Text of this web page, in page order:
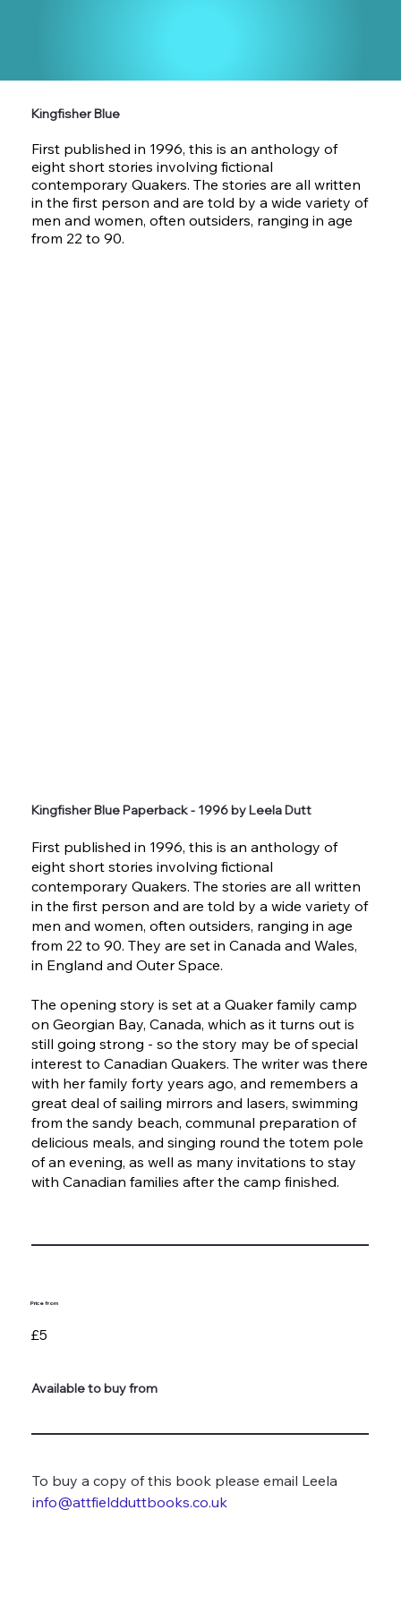
Kingfisher Blue
First published in 1996, this is an anthology of
eight short stories involving fictional
contemporary Quakers. The stories are all written
in the first person and are told by a wide variety of
men and women, often outsiders, ranging in age
from 22 to 90.
Kingfisher Blue Paperback - 1996 by Leela Dutt
First published in 1996, this is an anthology of
eight short stories involving fictional
contemporary Quakers. The stories are all written
in the first person and are told by a wide variety of
men and women, often outsiders, ranging in age
from 22 to 90. They are set in Canada and Wales,
in England and Outer Space.
The opening story is set at a Quaker family camp
on Georgian Bay, Canada, which as it turns out is
still going strong - so the story may be of special
interest to Canadian Quakers. The writer was there
with her family forty years ago, and remembers a
great deal of sailing mirrors and lasers, swimming
from the sandy beach, communal preparation of
delicious meals, and singing round the totem pole
of an evening, as well as many invitations to stay
with Canadian families after the camp finished.
Price from
£5
Available to buy from
To buy a copy of this book please email Leela
info@attfieldduttbooks.co.uk